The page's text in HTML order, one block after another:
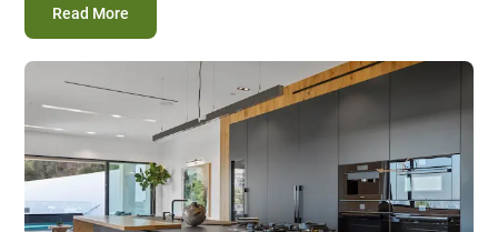
Read More